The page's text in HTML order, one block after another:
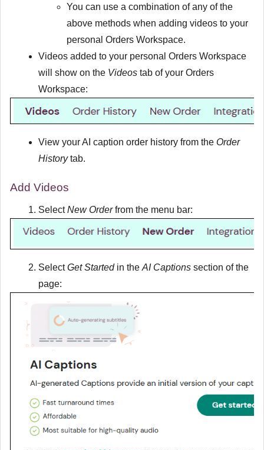
You can use a combination of any of the
above methods when adding videos to your
personal Orders Workspace.
Videos added to your personal Orders Workspace
will show on the Videos tab of your Orders
Workspace:
View your AI caption order history from the Order
Historytab.
Add Videos
SelectNew Orderfrom the menu bar:
SelectGet Startedin the AI Captions section of the
page: